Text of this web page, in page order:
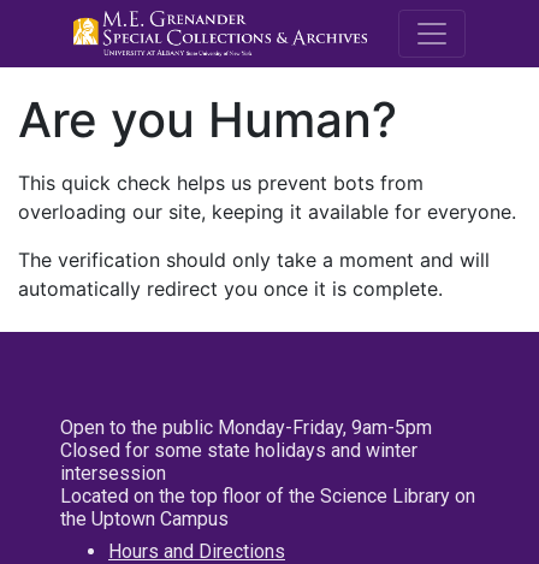
M.E.
Are you Human?
This quick check helps us prevent bots from
overloading our site, keeping it available for everyone.
The verification should only take a moment and will
automatically redirect you once it is complete.
Open to the public Monday-Friday, 9am-5pm
Closed for some state holidays and winter
intersession
Located on the top floor of the Science Library on
the Uptown Campus
Hours and Directions